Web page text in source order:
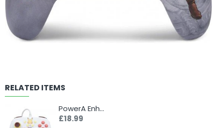
RELATED ITEMS
PowerA Enhanced Controller for Nintendo Switch - Pikachu Electric Type
£18.99